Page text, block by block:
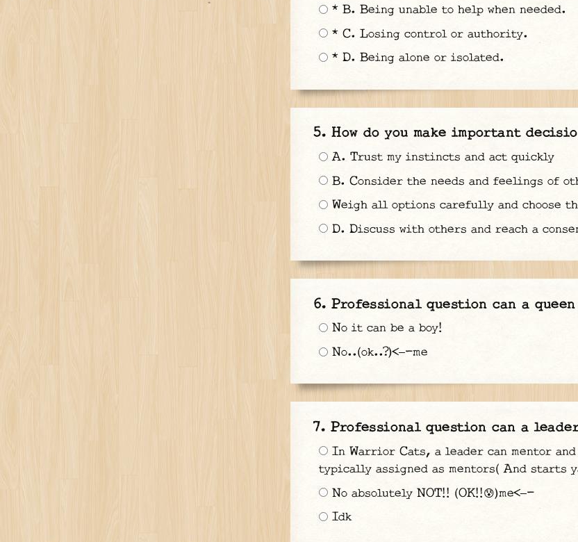
* B. Being unable to help when needed.
* C. Losing control or authority.
* D. Being alone or isolated.
How do you make important
A. Trust my instincts and act quickly
B. Consider the needs and feelings of
Weigh all options carefully and choose
D. Discuss with others and reach a
Professional question can a
No it can be a boy!
No..(ok..?)<—-me
Professional question can a
In Warrior Cats, a leader can mentor
typically assigned as mentors( And starts
No absolutely NOT!! (OK!!😰)me<—-
Idk